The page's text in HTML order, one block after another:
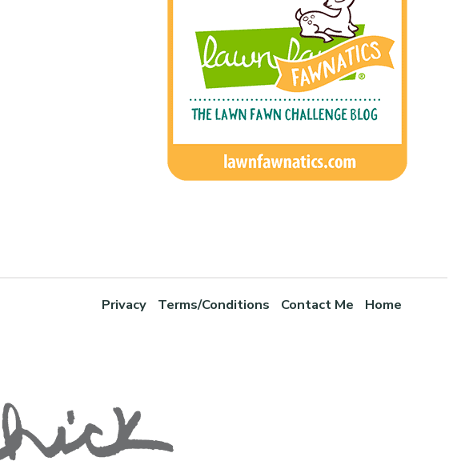
Privacy Terms/Conditions Contact Me Home